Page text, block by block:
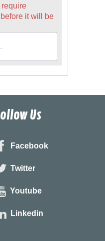
it will be
Us
Facebook
Twitter
Youtube
Linkedin